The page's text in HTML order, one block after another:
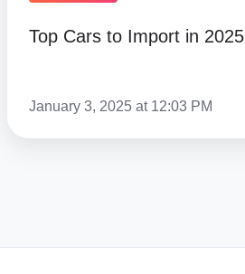
Top Cars to Import in 2025
January 3, 2025 at 12:03 PM